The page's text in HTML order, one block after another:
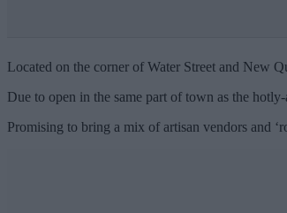
Located on the corner of Water Street and New
Due to open in the same part of town as the
Promising to bring a mix of artisan vendors and